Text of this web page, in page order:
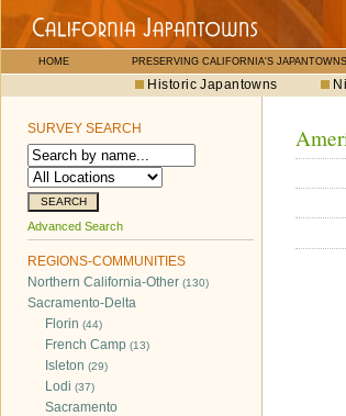
HOME PRESERVING CALIFORNIA'S JAPANTOWNS
Historic Japantowns
SURVEY SEARCH
Advanced Search
REGIONS-COMMUNITIES
Northern California-Other (130)
Sacramento-Delta
Florin (44)
French Camp (13)
Isleton (29)
Lodi (37)
Sacramento